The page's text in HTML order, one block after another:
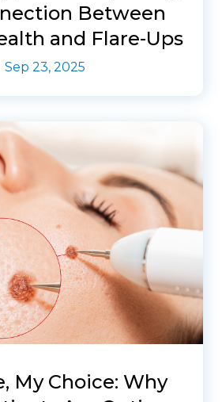
Between
and Flare-Ups
Sep 23, 2025
My Choice: Why